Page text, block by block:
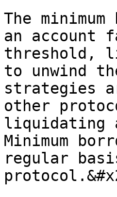
The
an account
threshold,
to unwind
strategies
other
liquidating
Minimum
regular